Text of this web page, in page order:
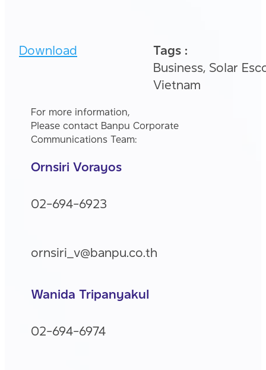
Download
Tags :
Business, Solar
Vietnam
For more information,
Please contact Banpu Corporate
Communications Team:
Ornsiri Vorayos
02-694-6923
ornsiri_v@banpu.co.th
Wanida Tripanyakul
02-694-6974